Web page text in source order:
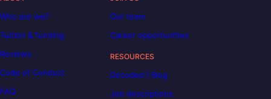
Who are we?
Tuition & funding
Reviews
Code of Conduct
FAQ
Our team
Career opportunities
RESOURCES
Decoded | Blog
Job descriptions